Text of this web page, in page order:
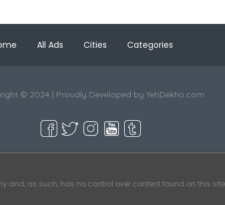
All Ads Cities Categories
© 2024 | Proudly Developed by YehDekho.com
and, as such, has no control over content found on this